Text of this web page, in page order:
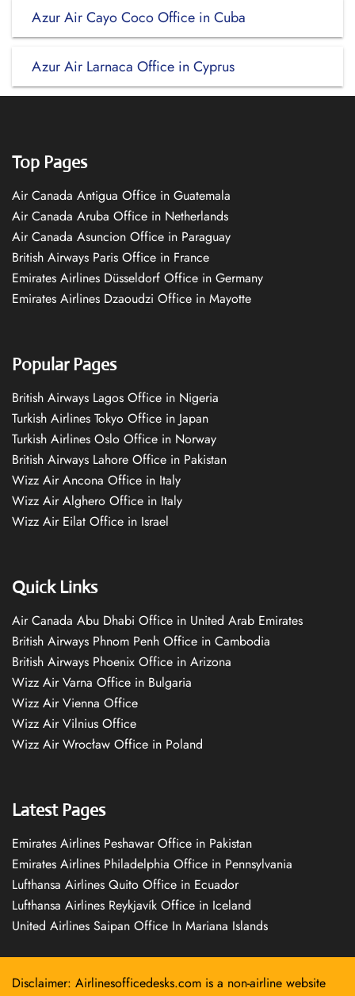
Azur Air Cayo Coco Office in Cuba
Azur Air Larnaca Office in Cyprus
Top Pages
Air Canada Antigua Office in Guatemala
Air Canada Aruba Office in Netherlands
Air Canada Asuncion Office in Paraguay
British Airways Paris Office in France
Emirates Airlines Düsseldorf Office in Germany
Emirates Airlines Dzaoudzi Office in Mayotte
Popular Pages
British Airways Lagos Office in Nigeria
Turkish Airlines Tokyo Office in Japan
Turkish Airlines Oslo Office in Norway
British Airways Lahore Office in Pakistan
Wizz Air Ancona Office in Italy
Wizz Air Alghero Office in Italy
Wizz Air Eilat Office in Israel
Quick Links
Air Canada Abu Dhabi Office in United Arab Emirates
British Airways Phnom Penh Office in Cambodia
British Airways Phoenix Office in Arizona
Wizz Air Varna Office in Bulgaria
Wizz Air Vienna Office
Wizz Air Vilnius Office
Wizz Air Wrocław Office in Poland
Latest Pages
Emirates Airlines Peshawar Office in Pakistan
Emirates Airlines Philadelphia Office in Pennsylvania
Lufthansa Airlines Quito Office in Ecuador
Lufthansa Airlines Reykjavík Office in Iceland
United Airlines Saipan Office In Mariana Islands
Disclaimer: Airlinesofficedesks.com is a non-airline website